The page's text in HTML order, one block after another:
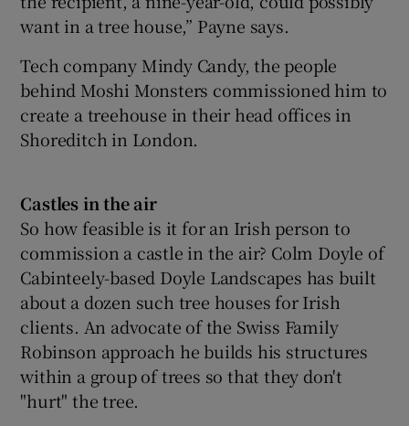
want in a tree house,” Payne says.
Tech company Mindy Candy, the people
behind Moshi Monsters commissioned him to
create a treehouse in their head offices in
Shoreditch in London.
Castles in the air
So how feasible is it for an Irish person to
commission a castle in the air? Colm Doyle of
Cabinteely-based Doyle Landscapes has built
about a dozen such tree houses for Irish
clients. An advocate of the Swiss Family
Robinson approach he builds his structures
within a group of trees so that they don't
"hurt" the tree.